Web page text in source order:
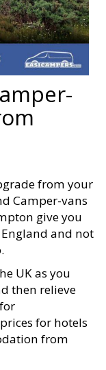
from your
Camper-vans
give you
and not
UK as you
then relieve
for hotels
from